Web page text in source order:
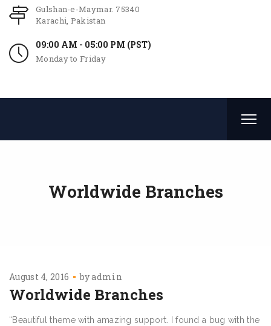
Gulshan-e-Maymar. 75340
Karachi, Pakistan
09:00 AM - 05:00 PM (PST)
Monday to Friday
Worldwide Branches
August 4, 2016 byadmin
Worldwide Branches
“Beautiful theme with amazing support. I found a bug with the